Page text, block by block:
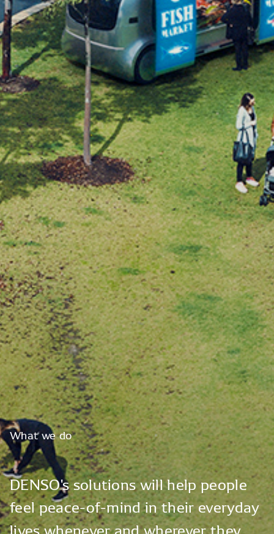
What we do
DENSO'ssolutionswillhelp people
feelpeace-of-mind intheireveryday
liveswheneverand whereverthey